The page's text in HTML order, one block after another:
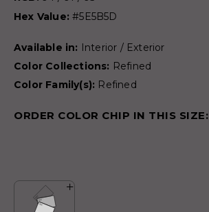
Hex Value:#5E5B5D
Available in: Interior / Exterior
Color Collections: Refined
Color Family(s): Refined
ORDER COLOR CHIP IN THIS SIZE: